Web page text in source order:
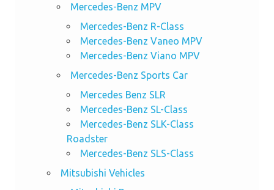
Mercedes-Benz MPV
Mercedes-Benz R-Class
Mercedes-Benz Vaneo MPV
Mercedes-Benz Viano MPV
Mercedes-Benz Sports Car
Mercedes Benz SLR
Mercedes-Benz SL-Class
Mercedes-Benz SLK-Class
Roadster
Mercedes-Benz SLS-Class
Mitsubishi Vehicles